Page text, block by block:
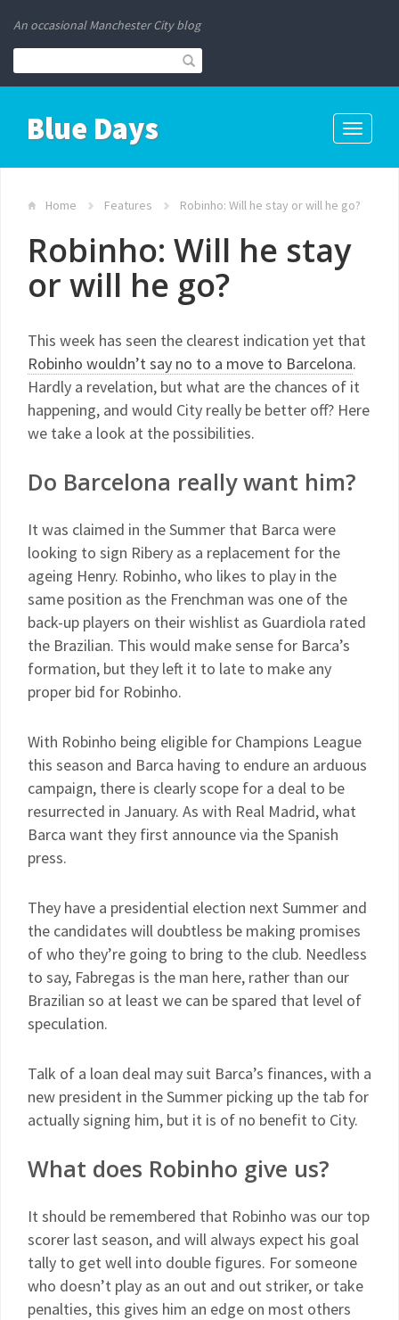
An occasional Manchester City blog
Toggle
Blue Days
Home Features Robinho: Will he stay or will he go?
Robinho: Will he stay
or will he go?
This week has seen the clearest indication yet that
Robinho wouldn’t say no to a move to Barcelona.
Hardly a revelation, but what are the chances of it
happening, and would City really be better off? Here
we take a look at the possibilities.
Do Barcelona really want him?
It was claimed in the Summer that Barca were
looking to sign Ribery as a replacement for the
ageing Henry. Robinho, who likes to play in the
same position as the Frenchman was one of the
back-up players on their wishlist as Guardiola rated
the Brazilian. This would make sense for Barca’s
formation, but they left it to late to make any
proper bid for Robinho.
With Robinho being eligible for Champions League
this season and Barca having to endure an arduous
campaign, there is clearly scope for a deal to be
resurrected in January. As with Real Madrid, what
Barca want they first announce via the Spanish
press.
They have a presidential election next Summer and
the candidates will doubtless be making promises
of who they’re going to bring to the club. Needless
to say, Fabregas is the man here, rather than our
Brazilian so at least we can be spared that level of
speculation.
Talk of a loan deal may suit Barca’s finances, with a
new president in the Summer picking up the tab for
actually signing him, but it is of no benefit to City.
What does Robinho give us?
It should be remembered that Robinho was our top
scorer last season, and will always expect his goal
tally to get well into double figures. For someone
who doesn’t play as an out and out striker, or take
penalties, this gives him an edge on most others